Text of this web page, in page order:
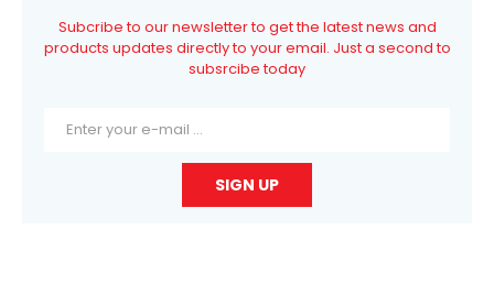
Subcribe to our newsletter to get the latest news and
products updates directly to your email. Just a second to
subsrcibe today